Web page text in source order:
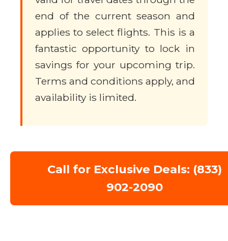
end of the current season and
applies to select flights. This is a
fantastic opportunity to lock in
savings for your upcoming trip.
Terms and conditions apply, and
availability is limited.
Call for Exclusive Deals: (833)
902-2090